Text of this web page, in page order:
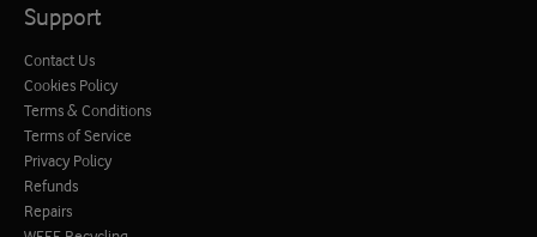
Support
Contact Us
Cookies Policy
Terms & Conditions
Terms of Service
Privacy Policy
Refunds
Repairs